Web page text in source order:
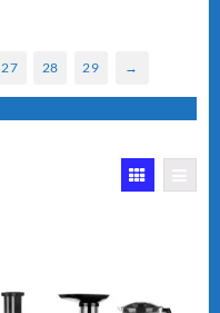
27 28 29 →